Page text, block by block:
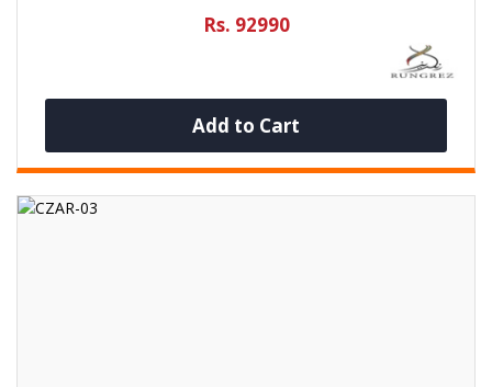
Rs. 92990
Add to Cart